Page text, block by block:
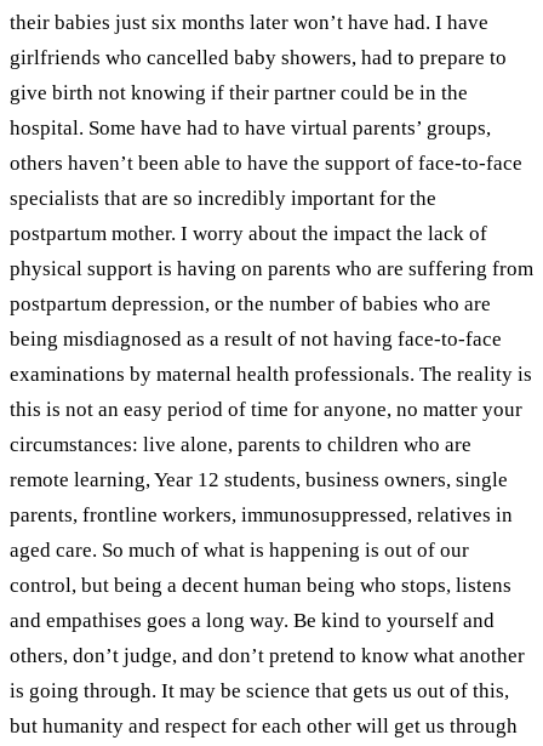
their babies just six months later won’t have had. I have
girlfriends who cancelled baby showers, had to prepare to
give birth not knowing if their partner could be in the
hospital. Some have had to have virtual parents’ groups,
others haven’t been able to have the support of face-to-face
specialists that are so incredibly important for the
postpartum mother. I worry about the impact the lack of
physical support is having on parents who are suffering from
postpartum depression, or the number of babies who are
being misdiagnosed as a result of not having face-to-face
examinations by maternal health professionals. The reality is
this is not an easy period of time for anyone, no matter your
circumstances: live alone, parents to children who are
remote learning, Year 12 students, business owners, single
parents, frontline workers, immunosuppressed, relatives in
aged care. So much of what is happening is out of our
control, but being a decent human being who stops, listens
and empathises goes a long way. Be kind to yourself and
others, don’t judge, and don’t pretend to know what another
is going through. It may be science that gets us out of this,
but humanity and respect for each other will get us through